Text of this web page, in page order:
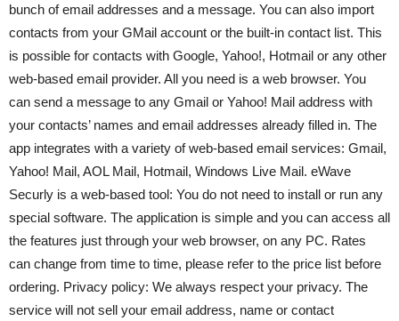
bunch of email addresses and a message. You can also import
contacts from your GMail account or the built-in contact list. This
is possible for contacts with Google, Yahoo!, Hotmail or any other
web-based email provider. All you need is a web browser. You
can send a message to any Gmail or Yahoo! Mail address with
your contacts’ names and email addresses already filled in. The
app integrates with a variety of web-based email services: Gmail,
Yahoo! Mail, AOL Mail, Hotmail, Windows Live Mail. eWave
Securly is a web-based tool: You do not need to install or run any
special software. The application is simple and you can access all
the features just through your web browser, on any PC. Rates
can change from time to time, please refer to the price list before
ordering. Privacy policy: We always respect your privacy. The
service will not sell your email address, name or contact